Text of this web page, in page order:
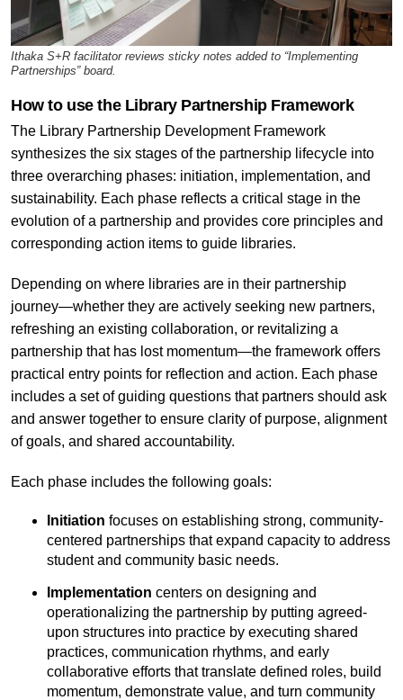
Ithaka S+R facilitator reviews sticky notes added to “Implementing
Partnerships” board.
How to use the Library Partnership Framework
The Library Partnership Development Framework
synthesizes the six stages of the partnership lifecycle into
three overarching phases: initiation, implementation, and
sustainability. Each phase reflects a critical stage in the
evolution of a partnership and provides core principles and
corresponding action items to guide libraries.
Depending on where libraries are in their partnership
journey—whether they are actively seeking new partners,
refreshing an existing collaboration, or revitalizing a
partnership that has lost momentum—the framework offers
practical entry points for reflection and action. Each phase
includes a set of guiding questions that partners should ask
and answer together to ensure clarity of purpose, alignment
of goals, and shared accountability.
Each phase includes the following goals:
Initiation focuses on establishing strong, community-
centered partnerships that expand capacity to address
student and community basic needs.
Implementation centers on designing and
operationalizing the partnership by putting agreed-
upon structures into practice by executing shared
practices, communication rhythms, and early
collaborative efforts that translate defined roles, build
momentum, demonstrate value, and turn community